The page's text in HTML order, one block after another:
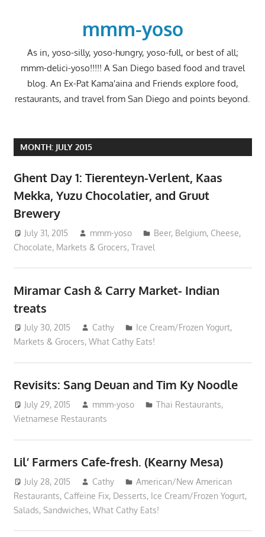
mmm-yoso
As in, yoso-silly, yoso-hungry, yoso-full, or best of all;
mmm-delici-yoso!!!!! A San Diego based food and travel
blog. An Ex-Pat Kama'aina and Friends explore food,
restaurants, and travel from San Diego and points beyond.
MONTH: JULY 2015
Ghent Day 1: Tierenteyn-Verlent, Kaas
Mekka, Yuzu Chocolatier, and Gruut
Brewery
July 31, 2015 mmm-yoso Beer, Belgium, Cheese,
Chocolate, Markets & Grocers, Travel
Miramar Cash & Carry Market- Indian
treats
July 30, 2015 Cathy Ice Cream/Frozen Yogurt,
Markets & Grocers, What Cathy Eats!
Revisits: Sang Deuan and Tim Ky Noodle
July 29, 2015 mmm-yoso Thai Restaurants,
Vietnamese Restaurants
Lil’ Farmers Cafe-fresh. (Kearny Mesa)
July 28, 2015 Cathy
American/New American
Restaurants, Caffeine Fix, Desserts, Ice Cream/Frozen Yogurt,
Salads, Sandwiches, What Cathy Eats!